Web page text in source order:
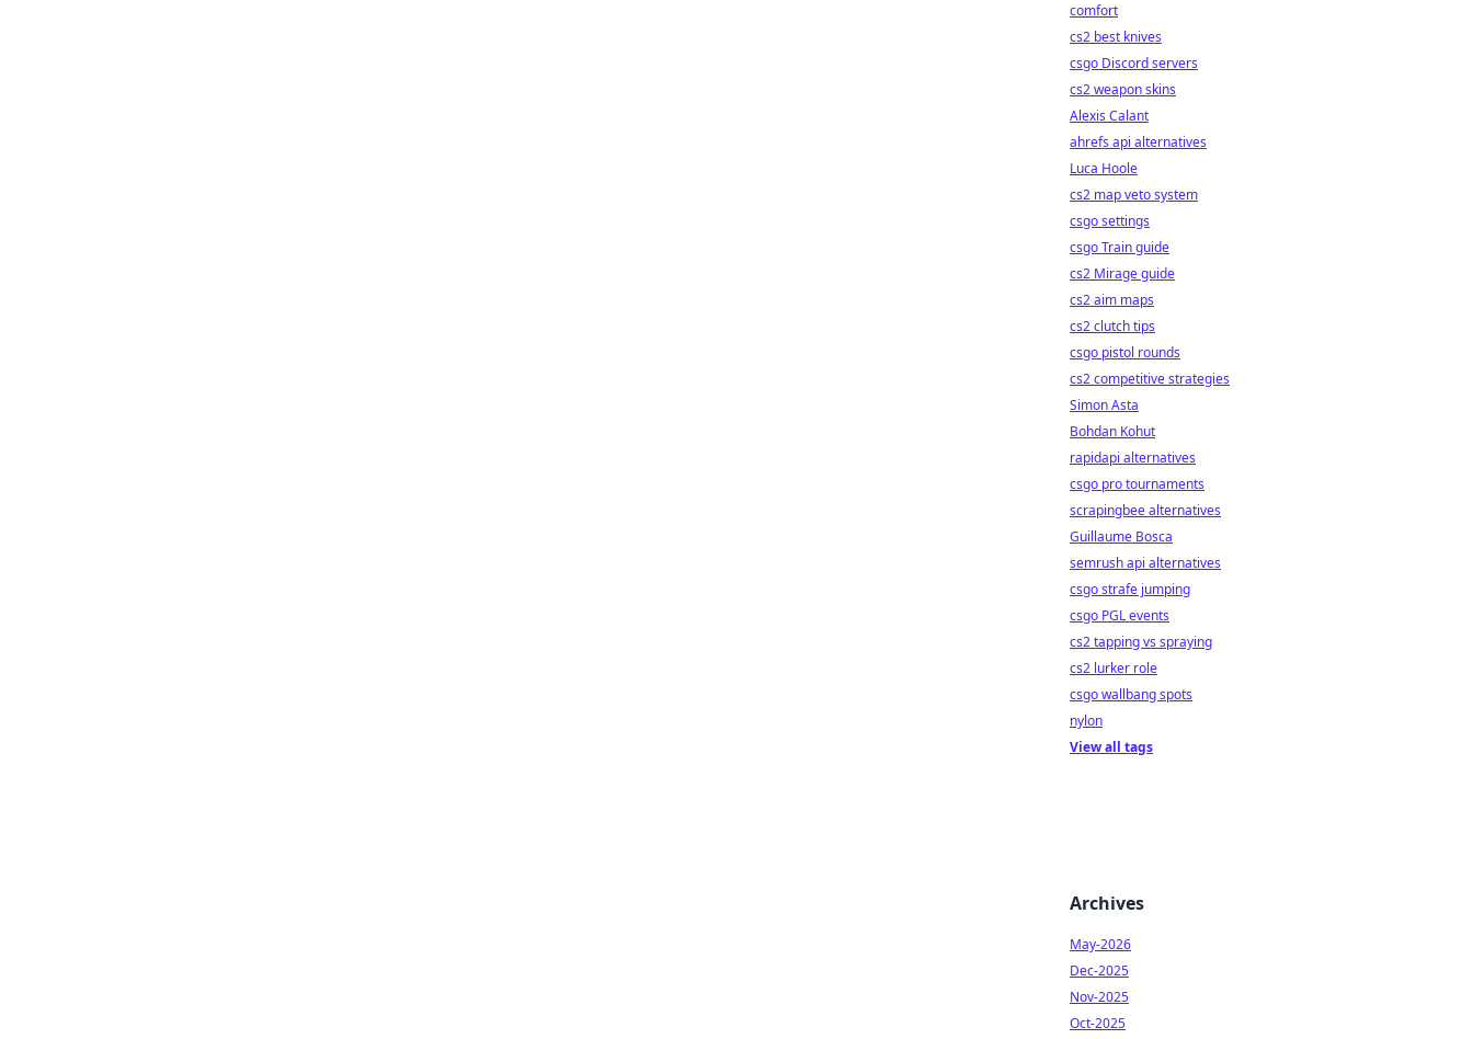
comfort
cs2 best knives
csgo Discord servers
cs2 weapon skins
Alexis Calant
ahrefs api alternatives
Luca Hoole
cs2 map veto system
csgo settings
csgo Train guide
cs2 Mirage guide
cs2 aim maps
cs2 clutch tips
csgo pistol rounds
cs2 competitive strategies
Simon Asta
Bohdan Kohut
rapidapi alternatives
csgo pro tournaments
scrapingbee alternatives
Guillaume Bosca
semrush api alternatives
csgo strafe jumping
csgo PGL events
cs2 tapping vs spraying
cs2 lurker role
csgo wallbang spots
nylon
View all tags
Archives
May-2026
Dec-2025
Nov-2025
Oct-2025